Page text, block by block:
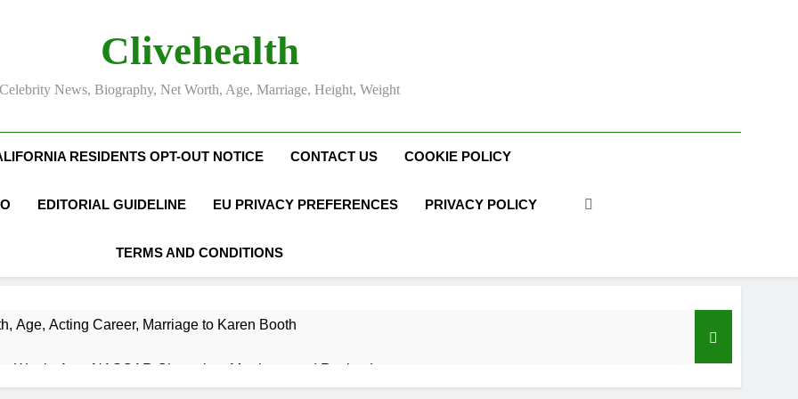
Clivehealth
Celebrity News, Biography, Net Worth, Age, Marriage, Height, Weight
RESIDENTS OPT-OUT NOTICE CONTACT US COOKIE POLICY
EDITORIAL GUIDELINE EU PRIVACY PREFERENCES PRIVACY POLICY
TERMS AND CONDITIONS
Age, Acting Career, Marriage to Karen Booth
Worth, Age, NASCAR Champion, Marriage, and Racing Legacy